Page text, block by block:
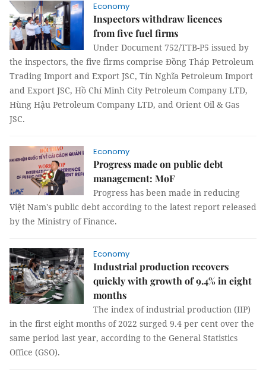
Economy
Inspectors withdraw licences
from five fuel firms
Under Document 752/TTB-P5 issued by
the inspectors, the five firms comprise Đồng Tháp Petroleum
Trading Import and Export JSC, Tín Nghĩa Petroleum Import
and Export JSC, Hồ Chí Minh City Petroleum Company LTD,
Hùng Hậu Petroleum Company LTD, and Orient Oil & Gas
JSC.
Economy
Progress made on public debt
management: MoF
Progress has been made in reducing
Việt Nam's public debt according to the latest report released
by the Ministry of Finance.
Economy
Industrial production recovers
quickly with growth of 9.4% in eight
months
The index of industrial production (IIP)
in the first eight months of 2022 surged 9.4 per cent over the
same period last year, according to the General Statistics
Office (GSO).